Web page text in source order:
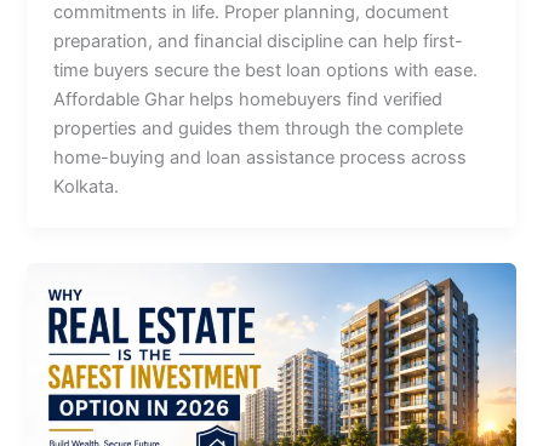
commitments in life. Proper planning, document
preparation, and financial discipline can help first-
time buyers secure the best loan options with ease.
Affordable Ghar helps homebuyers find verified
properties and guides them through the complete
home-buying and loan assistance process across
Kolkata.